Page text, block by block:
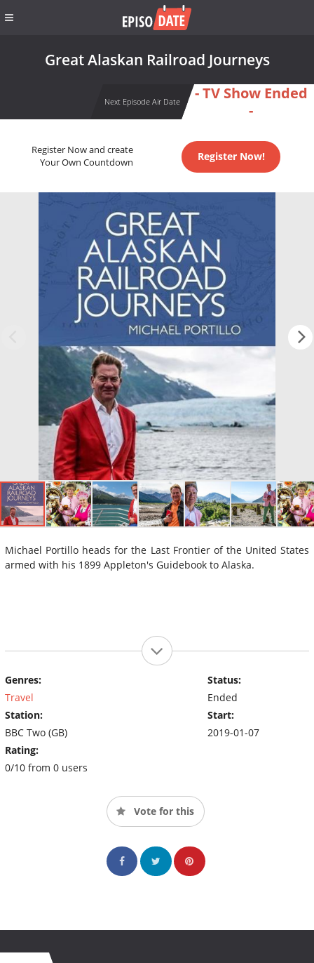
Great Alaskan Railroad Journeys
Next Episode Air Date
- TV Show Ended
-
Register Now and create
Your Own Countdown
Register Now!
Michael Portillo heads for the Last Frontier of the United States
armed with his 1899 Appleton's Guidebook to Alaska.
Genres:
Travel
Station:
BBC Two (GB)
Rating:
0/10 from 0 users
Status:
Ended
Start:
2019-01-07
Vote for this